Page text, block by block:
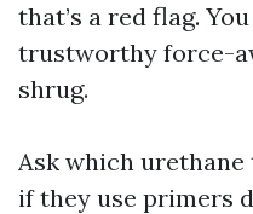
that’s a red flag.
trustworthy force-
shrug.
Ask which
if they use primers